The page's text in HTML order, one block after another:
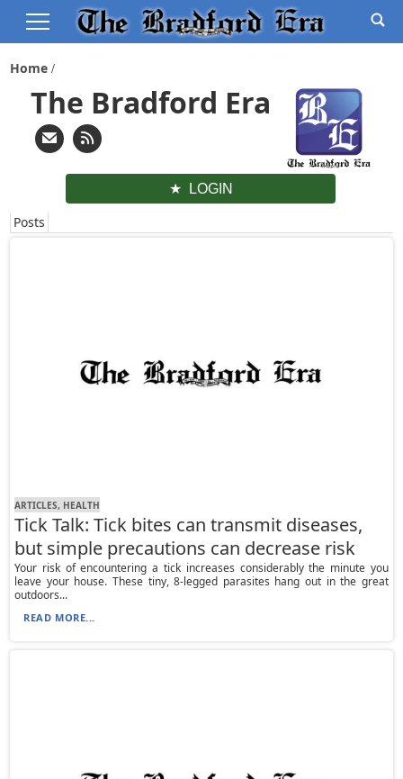
Home
The Bradford Era
LOGIN
Posts
ARTICLES, HEALTH
Tick Talk: Tick bites can transmit diseases,
but simple precautions can decrease risk
Your risk of encountering a tick increases considerably the minute you
leave your house. These tiny, 8-legged parasites hang out in the great
outdoors...
READ MORE...